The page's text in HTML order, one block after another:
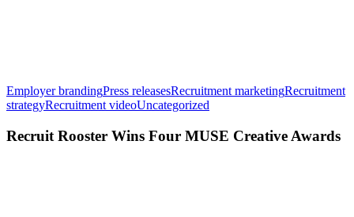
Employer brandingPress releasesRecruitment marketingRecruitment
strategyRecruitment videoUncategorized
Wins
Recruit Rooster Wins Four MUSE Creative Awards